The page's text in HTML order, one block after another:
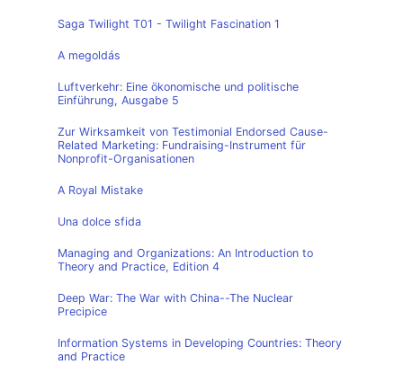
Saga Twilight T01 - Twilight Fascination 1
A megoldás
Luftverkehr: Eine ökonomische und politische
Einführung, Ausgabe 5
Zur Wirksamkeit von Testimonial Endorsed Cause-
Related Marketing: Fundraising-Instrument für
Nonprofit-Organisationen
A Royal Mistake
Una dolce sfida
Managing and Organizations: An Introduction to
Theory and Practice, Edition 4
Deep War: The War with China--The Nuclear
Precipice
Information Systems in Developing Countries: Theory
and Practice